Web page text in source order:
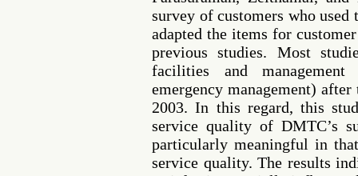
survey of customers who
adapted the items for
previous studies. Most
facilities and
emergency management)
2003. In this regard, this
service quality of DMTC’s
particularly meaningful in
service quality. The results